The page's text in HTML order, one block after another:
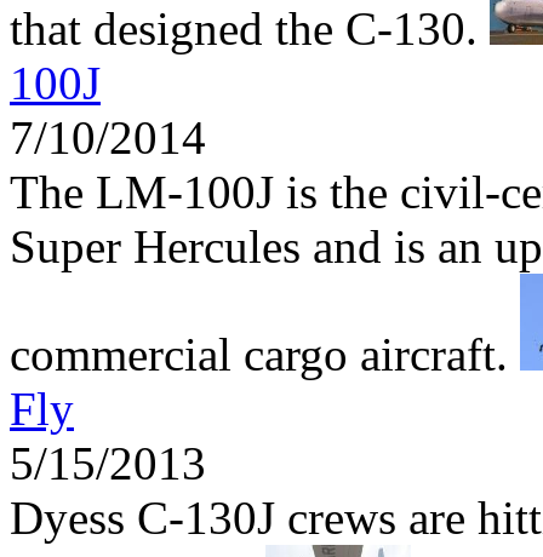
that designed the C-130.
100J
7/10/2014
The LM-100J is the civil-
Super Hercules and is an
commercial cargo aircraft.
Fly
5/15/2013
Dyess C-130J crews are